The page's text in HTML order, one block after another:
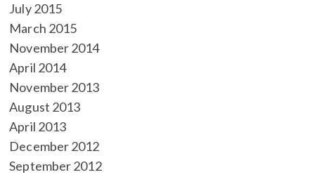
July 2015
March 2015
November 2014
April 2014
November 2013
August 2013
April 2013
December 2012
September 2012